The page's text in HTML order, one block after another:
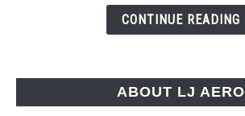
limits
CONTINUE READING
ABOUT LJ AERO